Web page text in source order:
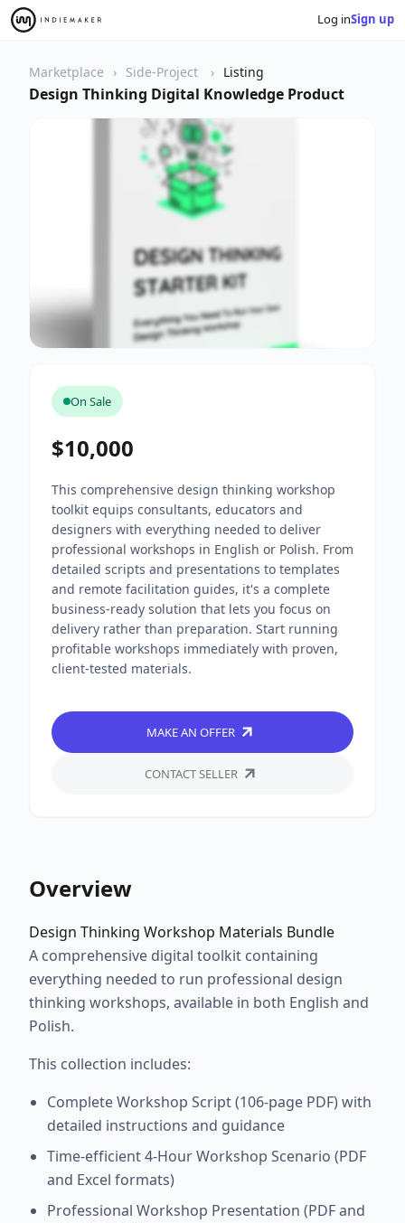
Log inSign up
Marketplace Side-Project Listing
Design Thinking Digital Knowledge Product
On Sale
$10,000
This comprehensive design thinking workshop
toolkit equips consultants, educators and
designers with everything needed to deliver
professional workshops in English or Polish. From
detailed scripts and presentations to templates
and remote facilitation guides, it's a complete
business-ready solution that lets you focus on
delivery rather than preparation. Start running
profitable workshops immediately with proven,
client-tested materials.
MAKE AN OFFER
CONTACT SELLER
Overview
Design Thinking Workshop Materials Bundle
A comprehensive digital toolkit containing
everything needed to run professional design
thinking workshops, available in both English and
Polish.
This collection includes:
Complete Workshop Script (106-page PDF) with
detailed instructions and guidance
Time-efficient 4-Hour Workshop Scenario (PDF
and Excel formats)
Professional Workshop Presentation (PDF and